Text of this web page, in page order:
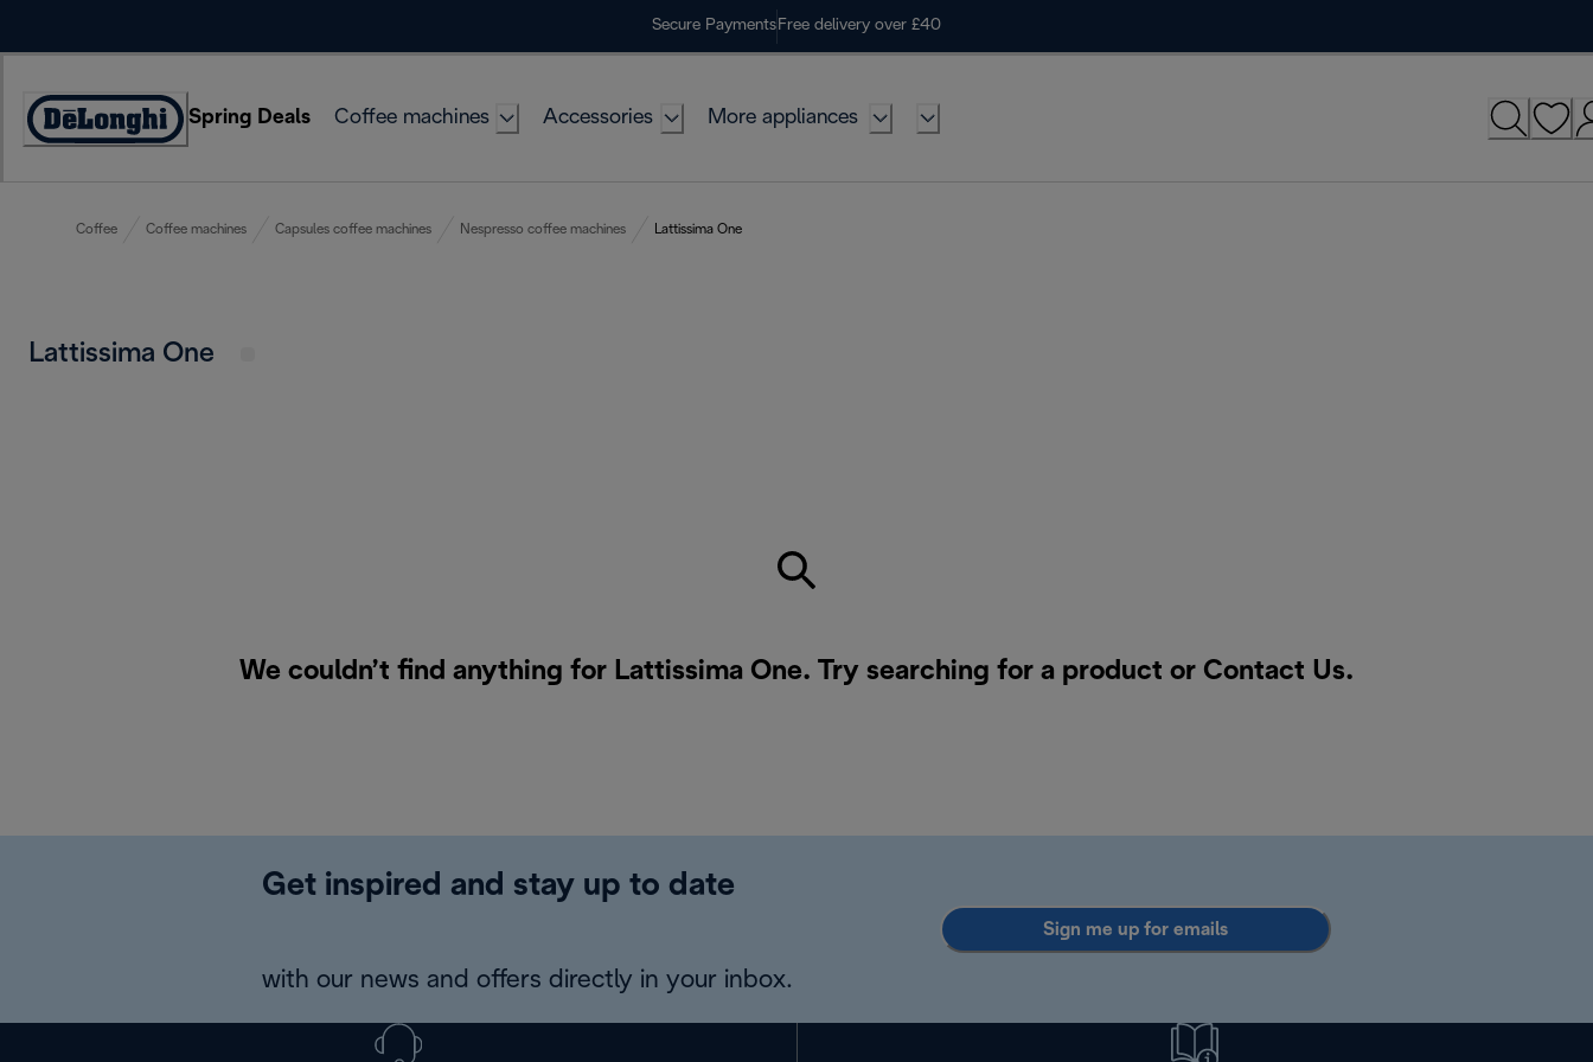
Secure Payments Free delivery over £40
Accessibility
Spring Deals Coffee machines Accessories More appliances
Coffee Coffee machines Capsules coffee machines Nespresso coffee machines Lattissima One
Lattissima One
We couldn’t find anything for Lattissima One. Try searching for a product or Contact Us.
Get inspired and stay up to date
with our news and offers directly in your inbox.
Sign me up for emails